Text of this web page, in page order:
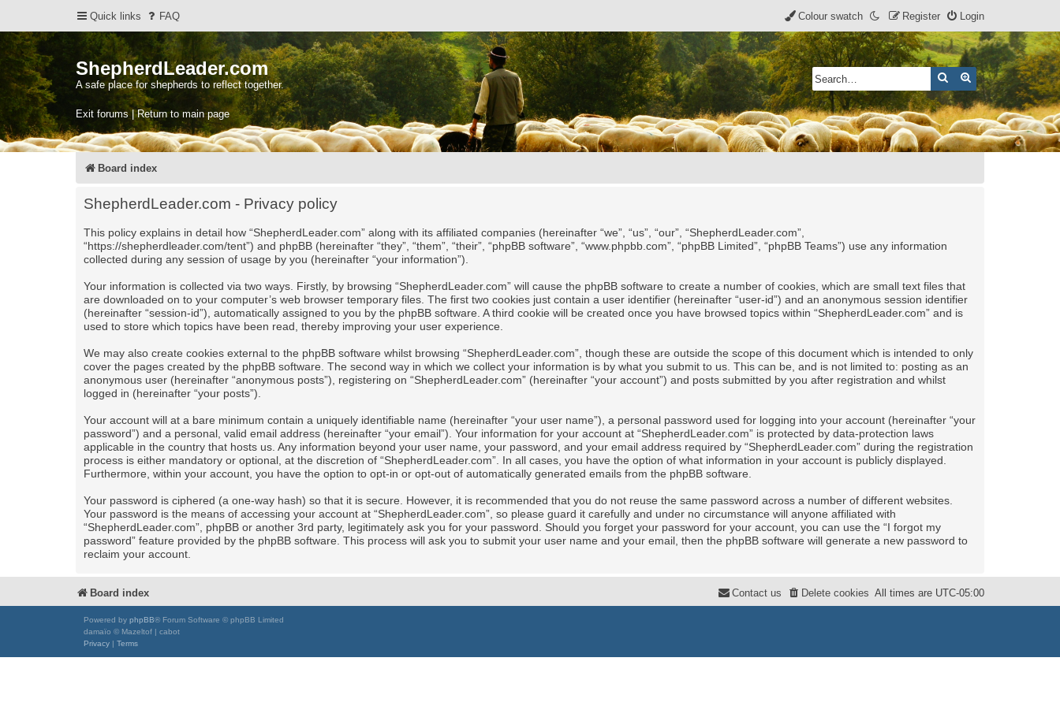
Quick links FAQ Login
Register
Colour swatch
ShepherdLeader.com
A safe place for shepherds to reflect together.
Exit forums | Return to main page
SearchAdvanced search
Board index
ShepherdLeader.com - Privacy policy
This policy explains in detail how “ShepherdLeader.com” along with its affiliated companies (hereinafter “we”, “us”, “our”, “ShepherdLeader.com”,
“https://shepherdleader.com/tent”) and phpBB (hereinafter “they”, “them”, “their”, “phpBB software”, “www.phpbb.com”, “phpBB Limited”, “phpBB Teams”) use any information
collected during any session of usage by you (hereinafter “your information”).
Your information is collected via two ways. Firstly, by browsing “ShepherdLeader.com” will cause the phpBB software to create a number of cookies, which are small text files that
are downloaded on to your computer’s web browser temporary files. The first two cookies just contain a user identifier (hereinafter “user-id”) and an anonymous session identifier
(hereinafter “session-id”), automatically assigned to you by the phpBB software. A third cookie will be created once you have browsed topics within “ShepherdLeader.com” and is
used to store which topics have been read, thereby improving your user experience.
We may also create cookies external to the phpBB software whilst browsing “ShepherdLeader.com”, though these are outside the scope of this document which is intended to only
cover the pages created by the phpBB software. The second way in which we collect your information is by what you submit to us. This can be, and is not limited to: posting as an
anonymous user (hereinafter “anonymous posts”), registering on “ShepherdLeader.com” (hereinafter “your account”) and posts submitted by you after registration and whilst
logged in (hereinafter “your posts”).
Your account will at a bare minimum contain a uniquely identifiable name (hereinafter “your user name”), a personal password used for logging into your account (hereinafter “your
password”) and a personal, valid email address (hereinafter “your email”). Your information for your account at “ShepherdLeader.com” is protected by data-protection laws
applicable in the country that hosts us. Any information beyond your user name, your password, and your email address required by “ShepherdLeader.com” during the registration
process is either mandatory or optional, at the discretion of “ShepherdLeader.com”. In all cases, you have the option of what information in your account is publicly displayed.
Furthermore, within your account, you have the option to opt-in or opt-out of automatically generated emails from the phpBB software.
Your password is ciphered (a one-way hash) so that it is secure. However, it is recommended that you do not reuse the same password across a number of different websites.
Your password is the means of accessing your account at “ShepherdLeader.com”, so please guard it carefully and under no circumstance will anyone affiliated with
“ShepherdLeader.com”, phpBB or another 3rd party, legitimately ask you for your password. Should you forget your password for your account, you can use the “I forgot my
password” feature provided by the phpBB software. This process will ask you to submit your user name and your email, then the phpBB software will generate a new password to
reclaim your account.
Board index All times are UTC-05:00
Delete cookies
Contact us
Powered by phpBB® Forum Software © phpBB Limited
damaïo © Mazeltof | cabot
Privacy
Terms